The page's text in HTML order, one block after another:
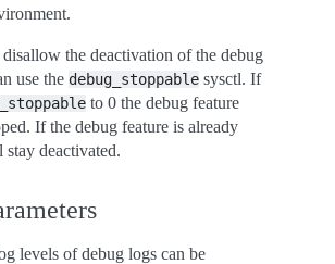
the deactivation of the debug
use the debug_stoppable sysctl. If
to 0 the debug feature
If the debug feature is already
deactivated.
levels of debug logs can be